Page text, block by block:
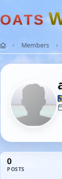
OATS
Members
0
POSTS